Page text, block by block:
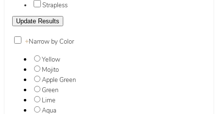
Strapless
+Narrow by Color
Yellow
Mojito
Apple Green
Green
Lime
Aqua